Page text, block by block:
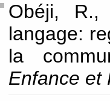
Obéji,
langage:
la
Enfance et